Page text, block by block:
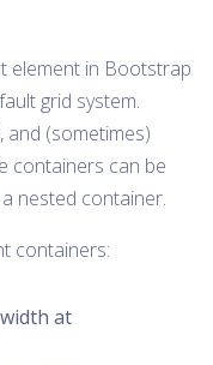
element in Bootstrap
grid system.
and (sometimes)
containers can be
nested container.
containers:
at